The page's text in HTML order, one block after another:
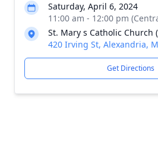
Saturday, April 6, 2024
11:00 am - 12:00 pm
St. Mary s Catholic Church
420 Irving St, Alexandria,
Get Directions